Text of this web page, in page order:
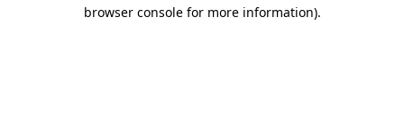
browser console for more information).